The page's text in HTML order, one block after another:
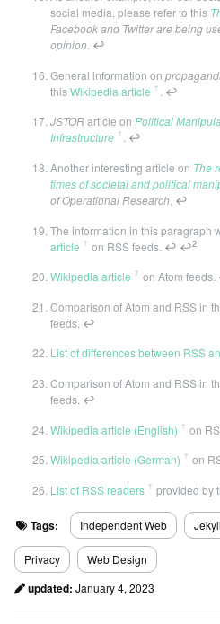
social media, please refer to this
Facebook and Twitter are being
opinion ↩
General information on
thisWikipedia article ꜛ ↩
JSTORarticle on Political
Infrastructure ꜛ ↩
Another interesting article on The
times of societal and political
of Operational Research ↩
The information in this paragraph
article ꜛ on RSS feeds. ↩ ↩2
Wikipedia article ꜛ on Atom feeds.
Comparison of Atom and RSS in
feeds. ↩
List of differences between RSS
Comparison of Atom and RSS in
feeds. ↩
Wikipedia article (English) ꜛ on
Wikipedia article (German) ꜛ on
List of RSS readers ꜛ provided by
Tags: Independent Web Jekyll
Privacy Web Design
updated: January 4, 2023